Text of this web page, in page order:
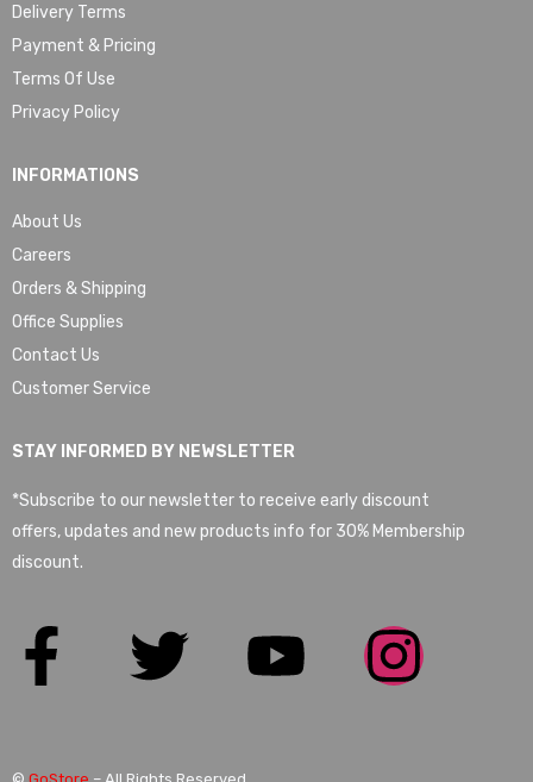
Delivery Terms
Payment & Pricing
Terms Of Use
Privacy Policy
INFORMATIONS
About Us
Careers
Orders & Shipping
Office Supplies
Contact Us
Customer Service
STAY INFORMED BY NEWSLETTER
*Subscribe to our newsletter to receive early discount
offers, updates and new products info for 30% Membership
discount.